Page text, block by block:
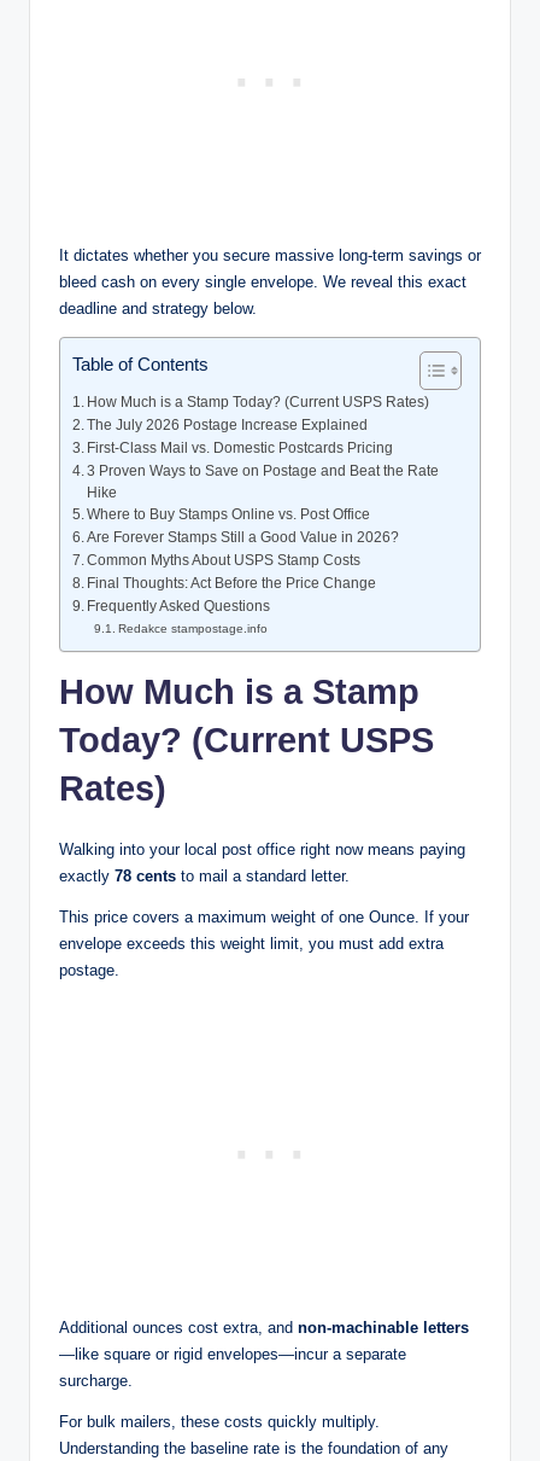
It dictates whether you secure massive long-term savings or
bleed cash on every single envelope. We reveal this exact
deadline and strategy below.
Table of Contents
How Much is a Stamp Today? (Current USPS Rates)
The July 2026 Postage Increase Explained
First-Class Mail vs. Domestic Postcards Pricing
3 Proven Ways to Save on Postage and Beat the Rate
Hike
Where to Buy Stamps Online vs. Post Office
Are Forever Stamps Still a Good Value in 2026?
Common Myths About USPS Stamp Costs
Final Thoughts: Act Before the Price Change
Frequently Asked Questions
Redakce stampostage.info
How Much is a Stamp
Today? (Current USPS
Rates)
Walking into your local post office right now means paying
exactly 78 cents to mail a standard letter.
This price covers a maximum weight of one Ounce. If your
envelope exceeds this weight limit, you must add extra
postage.
Additional ounces cost extra, and non-machinable letters
—like square or rigid envelopes—incur a separate
surcharge.
For bulk mailers, these costs quickly multiply.
Understanding the baseline rate is the foundation of any